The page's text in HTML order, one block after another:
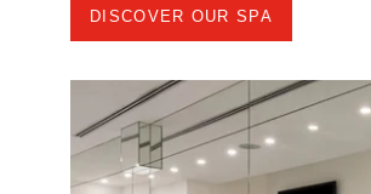
DISCOVER OUR SPA